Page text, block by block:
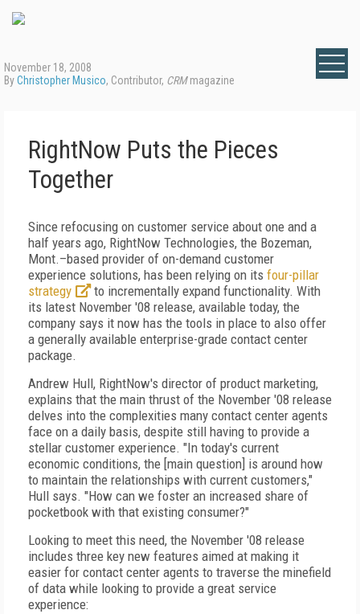
November 18, 2008
ByChristopher Musico, Contributor, CRMmagazine
RightNow Puts the Pieces
Together
Since refocusing on customer service about one and a
half years ago, RightNow Technologies, the Bozeman,
Mont.–based provider of on-demand customer
experience solutions, has been relying on its four-pillar
strategy
to incrementally expand functionality. With
its latest November '08 release, available today, the
company says it now has the tools in place to also offer
a generally available enterprise-grade contact center
package.
Andrew Hull, RightNow's director of product marketing,
explains that the main thrust of the November '08 release
delves into the complexities many contact center agents
face on a daily basis, despite still having to provide a
stellar customer experience. "In today's current
economic conditions, the [main question] is around how
to maintain the relationships with current customers,"
Hull says. "How can we foster an increased share of
pocketbook with that existing consumer?"
Looking to meet this need, the November '08 release
includes three key new features aimed at making it
easier for contact center agents to traverse the minefield
of data while looking to provide a great service
experience: